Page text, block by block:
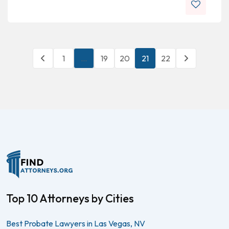
1 … 19 20 21 22
Top 10 Attorneys by Cities
Best Probate Lawyers in Las Vegas, NV